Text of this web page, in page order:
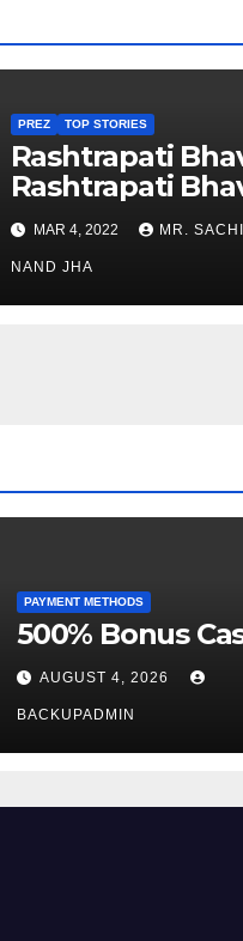
PREZ TOP STORIES
Rashtrapati
Rashtrapati
Museum to Re-
Open for Public
Viewing from
Week
MAR 4, 2022 MR.
NAND JHA
PAYMENT METHODS
500% Bonus
AUGUST 4, 2026
BACKUPADMIN